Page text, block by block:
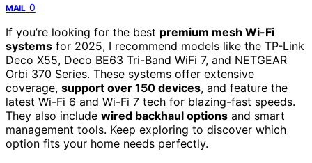
MAIL 0
If you’re looking for the best premium mesh Wi-Fi
systems for 2025, I recommend models like the TP-Link
Deco X55, Deco BE63 Tri-Band WiFi 7, and NETGEAR
Orbi 370 Series. These systems offer extensive
coverage, support over 150 devices, and feature the
latest Wi-Fi 6 and Wi-Fi 7 tech for blazing-fast speeds.
They also include wired backhaul options and smart
management tools. Keep exploring to discover which
option fits your home needs perfectly.